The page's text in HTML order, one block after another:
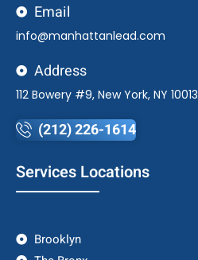
Email
info@manhattanlead.com
Address
112 Bowery #9, New York, NY 10013
(212) 226-1614
Services Locations
Brooklyn